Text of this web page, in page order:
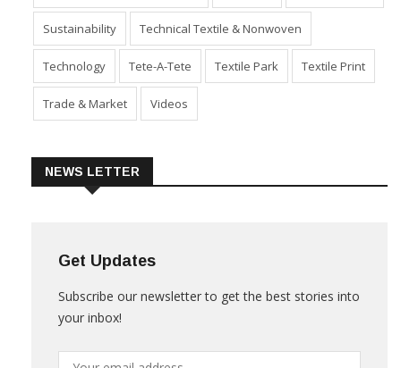
Sustainability Technical Textile & Nonwoven
Technology Tete-A-Tete Textile Park Textile Print
Trade & Market Videos
NEWS LETTER
Get Updates
Subscribe our newsletter to get the best stories into
your inbox!